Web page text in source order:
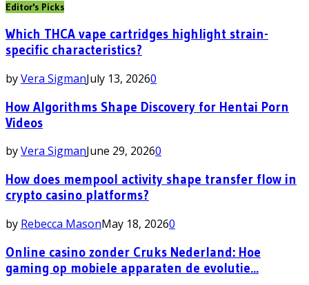
Editor's Picks
Which THCA vape cartridges highlight strain-
specific characteristics?
byVera SigmanJuly 13, 20260
How Algorithms Shape Discovery for Hentai Porn
Videos
byVera SigmanJune 29, 20260
How does mempool activity shape transfer flow in
crypto casino platforms?
by Rebecca MasonMay 18, 20260
Online casino zonder Cruks Nederland: Hoe
gaming op mobiele apparaten de evolutie...